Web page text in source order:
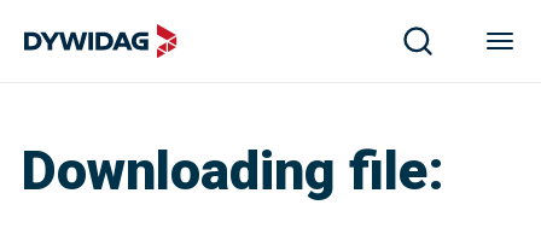
Downloading file: